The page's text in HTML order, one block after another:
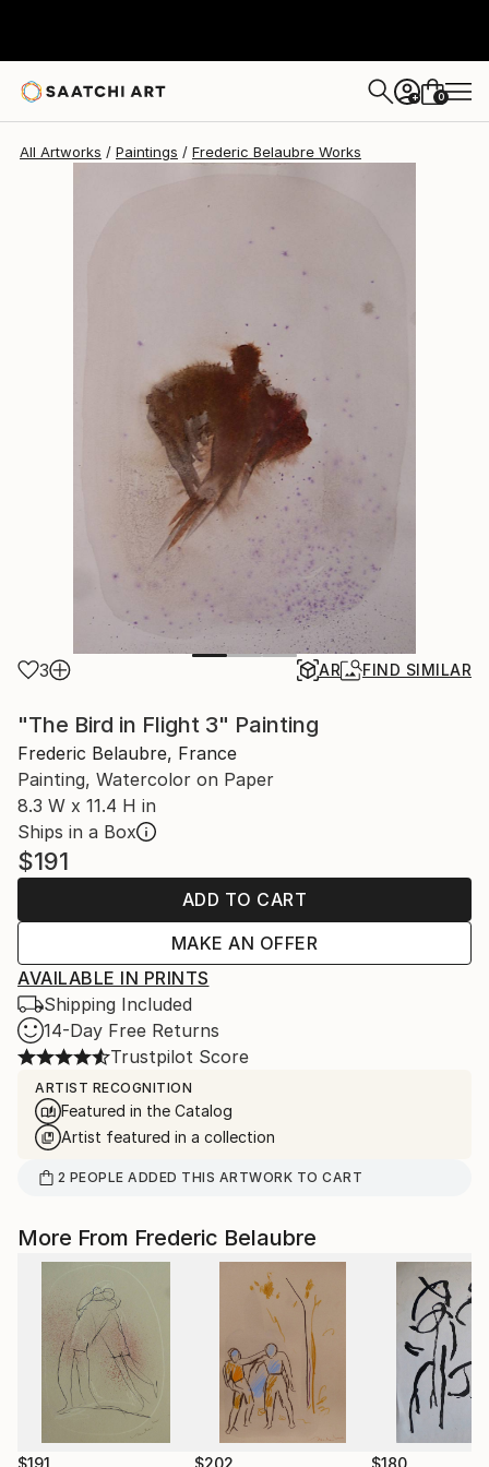
+ 0
All Artworks Paintings Frederic Belaubre Works
3 AR FIND SIMILAR
"The Bird in Flight 3" Painting
Frederic Belaubre, France
Painting, Watercolor on Paper
8.3 W x 11.4 H in
Ships in a Box
$191
ADD TO CART
MAKE AN OFFER
AVAILABLE IN PRINTS
Shipping Included
14-Day Free Returns
Trustpilot Score
ARTIST RECOGNITION
Featured in the Catalog
Artist featured in a collection
2 PEOPLE ADDED THIS ARTWORK TO CART
More From Frederic Belaubre
$191 $202 $180